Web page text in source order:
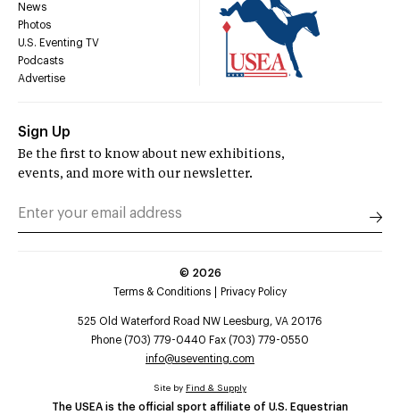
News
Photos
U.S. Eventing TV
Podcasts
Advertise
Sign Up
Be the first to know about new exhibitions,
events, and more with our newsletter.
© 2026
Terms & Conditions
Privacy Policy
525 Old Waterford Road NW Leesburg, VA 20176
Phone (703) 779-0440 Fax (703) 779-0550
info@useventing.com
The USEA is the official sport affiliate of U.S. Equestrian
Site by Find & Supply